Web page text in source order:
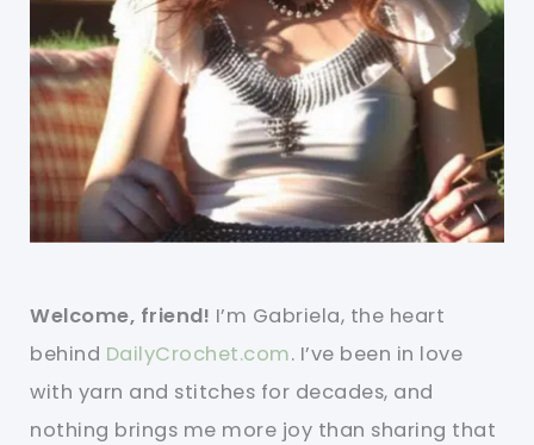
Welcome, friend! I’m Gabriela, the heart
behind DailyCrochet.com. I’ve been in love
with yarn and stitches for decades, and
nothing brings me more joy than sharing that